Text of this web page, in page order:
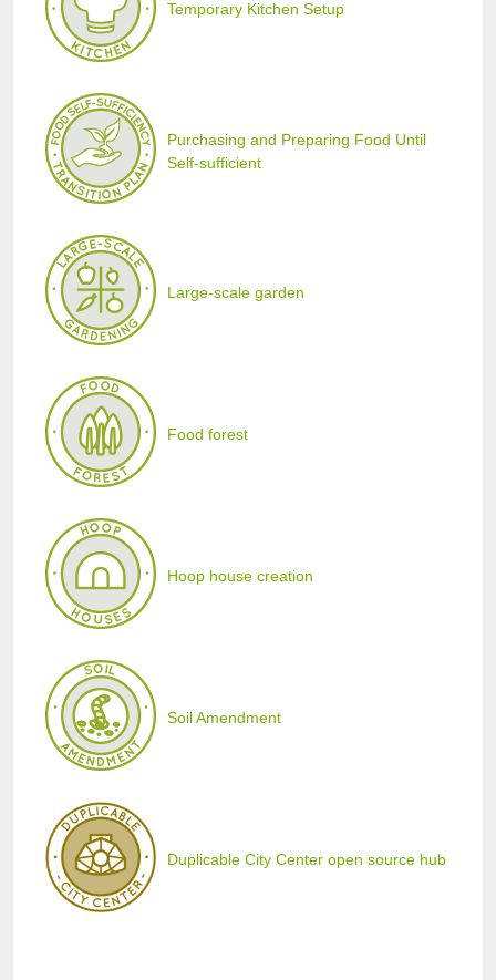
Temporary Kitchen Setup
Purchasing and Preparing Food Until
Self-sufficient
Large-scale garden
Food forest
Hoop house creation
Soil Amendment
Duplicable City Center open source hub